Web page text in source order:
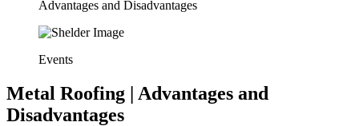
Advantages and Disadvantages
Events
Metal Roofing | Advantages and
Disadvantages